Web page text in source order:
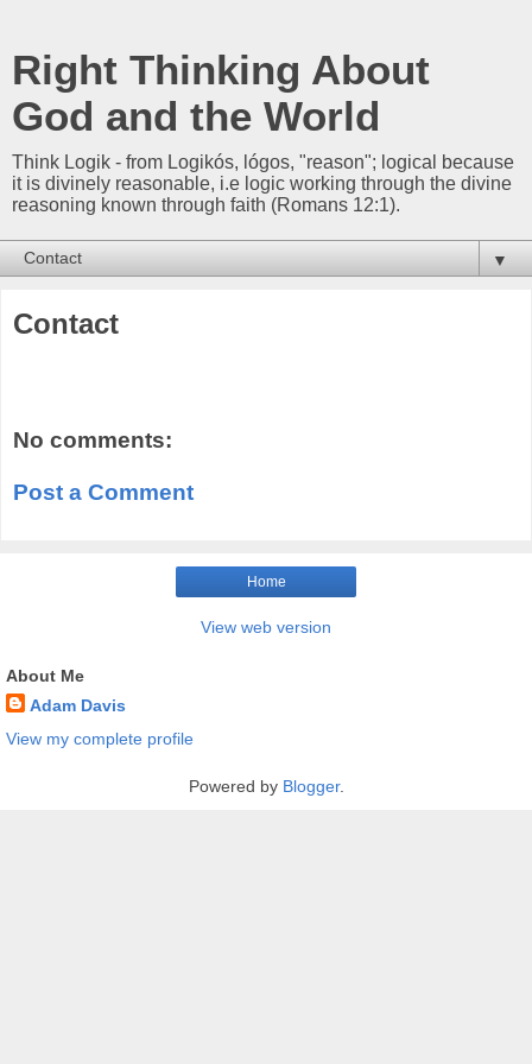
Right Thinking About
God and the World
Think Logik - from Logikós, lógos, "reason"; logical because
it is divinely reasonable, i.e logic working through the divine
reasoning known through faith (Romans 12:1).
▼
Contact
No comments:
Post a Comment
Home
View web version
About Me
Adam Davis
View my complete profile
Powered by Blogger.